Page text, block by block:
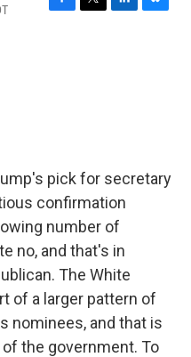
F
T
L
B
pick for secretary
confirmation
number of
no, and that's in
The White
of a larger pattern of
nominees, and that is
the government. To